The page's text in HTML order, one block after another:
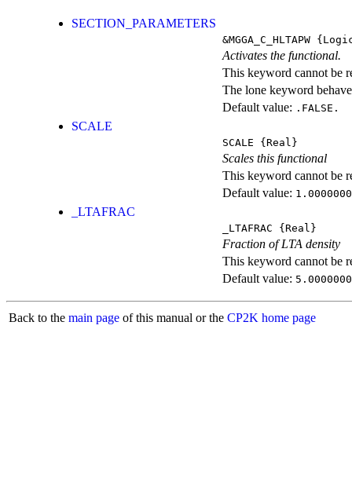
SECTION_PARAMETERS
&MGGA_C_HLTAPW
Activates the functional.
This keyword cannot be
The lone keyword
Default value: .FALSE.
SCALE
SCALE {Real}
Scales this functional
This keyword cannot be
Default value:
_LTAFRAC
_LTAFRAC {Real}
Fraction of LTA density
This keyword cannot be
Default value:
Back to the main page of this manual or the CP2K home page